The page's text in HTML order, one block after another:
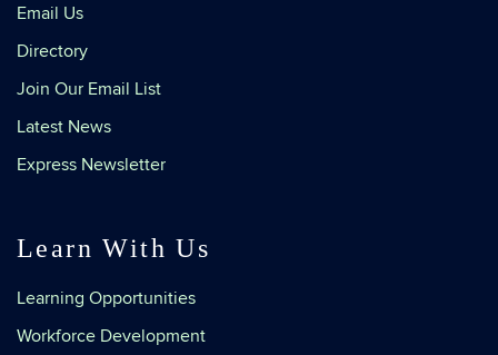
Email Us
Directory
Join Our Email List
Latest News
Express Newsletter
Learn With Us
Learning Opportunities
Workforce Development